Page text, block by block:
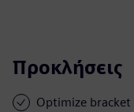
Προκλήσεις
Optimize